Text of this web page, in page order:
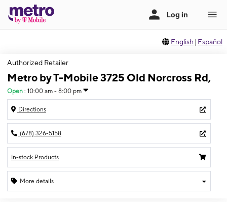
English | Español
Authorized Retailer
Metro by T-Mobile 3725 Old Norcross Rd,
Open : 10:00 am - 8:00 pm
Directions
(678) 326-5158
In-stock Products
More details